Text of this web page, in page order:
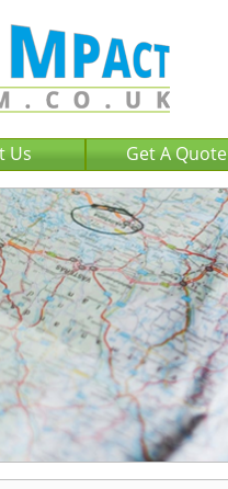
Us Get A Quote